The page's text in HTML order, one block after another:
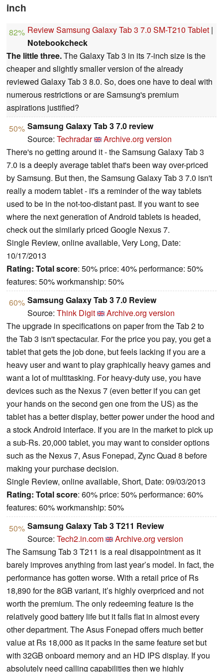
inch
82% Review Samsung Galaxy Tab 3 7.0 SM-T210 Tablet |
Notebookcheck
The little three.The Galaxy Tab 3 in its 7-inch size is the
cheaper and slightly smaller version of the already
reviewed Galaxy Tab 3 8.0. So, does one have to deal with
numerous restrictions or are Samsung's premium
aspirations justified?
50% Samsung Galaxy Tab 3 7.0 review
Source: Techradar
Archive.org version
There's no getting around it - the Samsung Galaxy Tab 3
7.0 is a deeply average tablet that's been way over-priced
by Samsung. But then, the Samsung Galaxy Tab 3 7.0 isn't
really a modern tablet - it's a reminder of the way tablets
used to be in the not-too-distant past. If you want to see
where the next generation of Android tablets is headed,
check out the similarly priced Google Nexus 7.
Single Review, online available, Very Long, Date:
10/17/2013
Rating: Total score: 50% price: 40% performance: 50%
features: 50% workmanship: 50%
60% Samsung Galaxy Tab 3 7.0 Review
Source: Think Digit
Archive.org version
The upgrade in specifications on paper from the Tab 2 to
the Tab 3 isn't spectacular. For the price you pay, you get a
tablet that gets the job done, but feels lacking if you are a
heavy user and want to play graphically heavy games and
want a lot of multitasking. For heavy-duty use, you have
devices such as the Nexus 7 (even better if you can get
your hands on the second gen one from the US) as the
tablet has a better display, better power under the hood and
a stock Android interface. If you are in the market to pick up
a sub-Rs. 20,000 tablet, you may want to consider options
such as the Nexus 7, Asus Fonepad, Zync Quad 8 before
making your purchase decision.
Single Review, online available, Short, Date: 09/03/2013
Rating: Total score: 60% price: 50% performance: 60%
features: 60% workmanship: 50%
50% Samsung Galaxy Tab 3 T211 Review
Source: Tech2.in.com
Archive.org version
The Samsung Tab 3 T211 is a real disappointment as it
barely improves anything from last year’s model. In fact, the
performance has gotten worse. With a retail price of Rs
18,890 for the 8GB variant, it’s highly overpriced and not
worth the premium. The only redeeming feature is the
relatively good battery life but it falls flat in almost every
other department. The Asus Fonepad offers much better
value at Rs 18,000 as it packs in the same feature set but
with 32GB onboard memory and an HD IPS display. If you
absolutely need calling capabilities then we highly